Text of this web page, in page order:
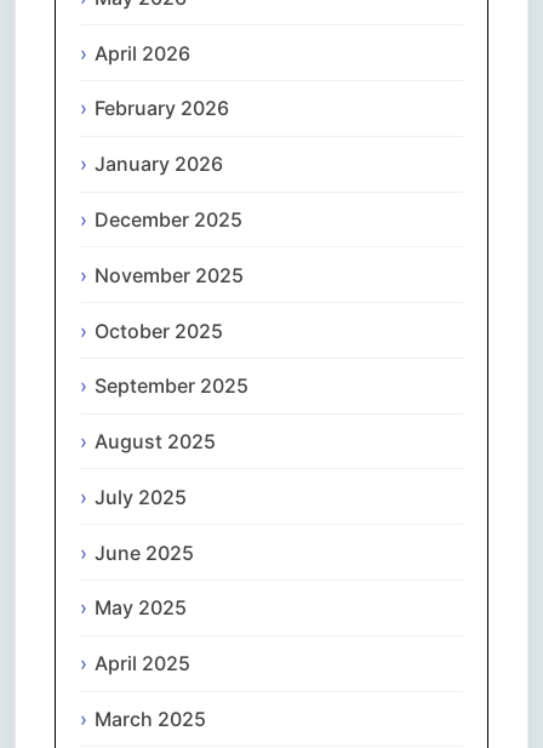
April 2026
February 2026
January 2026
December 2025
November 2025
October 2025
September 2025
August 2025
July 2025
June 2025
May 2025
April 2025
March 2025